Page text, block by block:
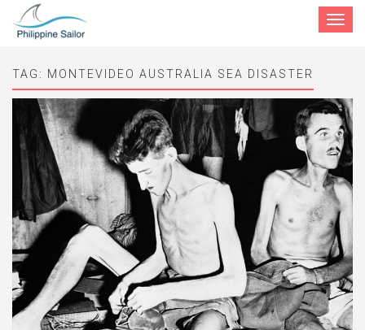
Toggle
TAG: MONTEVIDEO AUSTRALIA SEA DISASTER